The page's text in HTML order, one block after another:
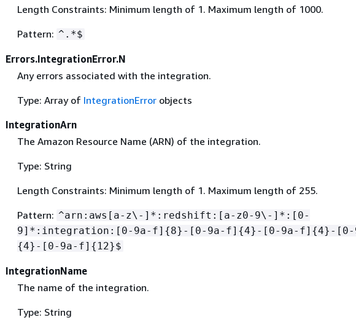
Length Constraints: Minimum length of 1. Maximum length of 1000.
Pattern: ^.*$
Errors.IntegrationError.N
Any errors associated with the integration.
Type: Array of IntegrationErrorobjects
IntegrationArn
The Amazon Resource Name (ARN) of the integration.
Type: String
Length Constraints: Minimum length of 1. Maximum length of 255.
Pattern: ^arn:aws[a-z\-]*:redshift:[a-z0-9\-]*:[0-
9]*:integration:[0-9a-f] {8}-[0-9a-f] {4}-[0-9a-f] {4}-[0-
{4}-[0-9a-f] { 12}$
IntegrationName
The name of the integration.
Type: String